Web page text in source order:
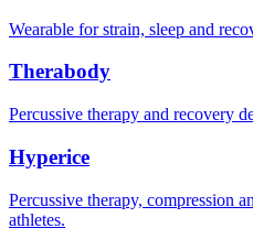
Wearable for strain, sleep and
Therabody
Percussive therapy and recovery
Hyperice
Percussive therapy, compression
athletes.